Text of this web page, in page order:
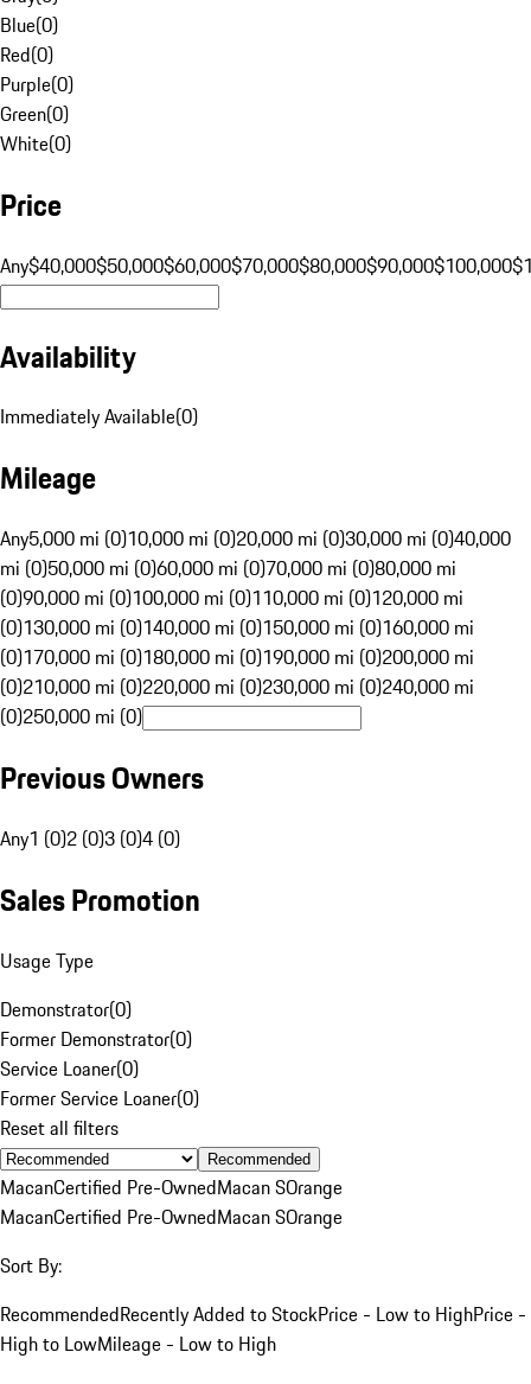
Blue(0)
Red(0)
Purple(0)
Green(0)
White(0)
Price
Any$40,000$50,000$60,000$70,000$80,000$90,000$100,000
Availability
Immediately Available(0)
Mileage
Any5,000 mi (0)10,000 mi (0)20,000 mi (0)30,000 mi (0)40,000
mi (0)50,000 mi (0)60,000 mi (0)70,000 mi (0)80,000 mi
(0)90,000 mi (0)100,000 mi (0)110,000 mi (0)120,000 mi
(0)130,000 mi (0)140,000 mi (0)150,000 mi (0)160,000 mi
(0)170,000 mi (0)180,000 mi (0)190,000 mi (0)200,000 mi
(0)210,000 mi (0)220,000 mi (0)230,000 mi (0)240,000 mi
(0)250,000 mi (0)
Previous Owners
Any1 (0)2 (0)3 (0)4 (0)
Sales Promotion
Usage Type
Demonstrator(0)
Former Demonstrator(0)
Service Loaner(0)
Former Service Loaner(0)
Reset all filters
Recommended
MacanCertified Pre-OwnedMacan SOrange
MacanCertified Pre-OwnedMacan SOrange
Sort By:
RecommendedRecently Added to StockPrice - Low to HighPrice -
High to LowMileage - Low to High